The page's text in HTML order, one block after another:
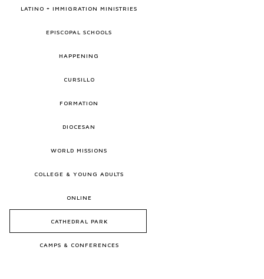
LATINO + IMMIGRATION MINISTRIES
EPISCOPAL SCHOOLS
HAPPENING
CURSILLO
FORMATION
DIOCESAN
WORLD MISSIONS
COLLEGE & YOUNG ADULTS
ONLINE
CATHEDRAL PARK
CAMPS & CONFERENCES